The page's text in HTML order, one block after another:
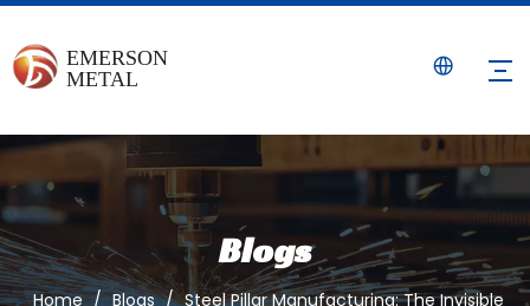
Blogs
Home / Blogs / Steel Pillar Manufacturing: The Invisible